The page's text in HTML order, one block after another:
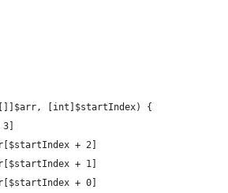
[int]$startIndex) {
+ 2]
+ 1]
+ 0]